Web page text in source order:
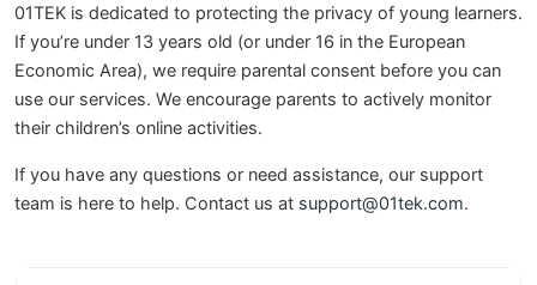
01TEK is dedicated to protecting the privacy of young learners.
If you’re under 13 years old (or under 16 in the European
Economic Area), we require parental consent before you can
use our services. We encourage parents to actively monitor
their children’s online activities.
If you have any questions or need assistance, our support
team is here to help. Contact us at support@01tek.com.